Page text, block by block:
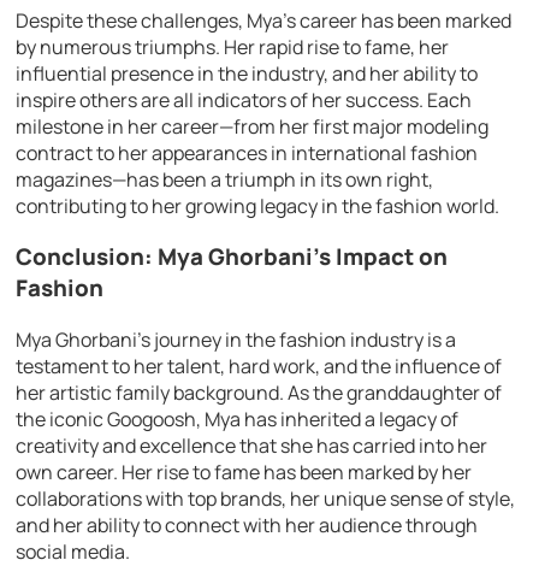
Despite these challenges, Mya’s career has been marked
by numerous triumphs. Her rapid rise to fame, her
influential presence in the industry, and her ability to
inspire others are all indicators of her success. Each
milestone in her career—from her first major modeling
contract to her appearances in international fashion
magazines—has been a triumph in its own right,
contributing to her growing legacy in the fashion world.
Conclusion: Mya Ghorbani’s Impact on
Fashion
Mya Ghorbani’s journey in the fashion industry is a
testament to her talent, hard work, and the influence of
her artistic family background. As the granddaughter of
the iconic Googoosh, Mya has inherited a legacy of
creativity and excellence that she has carried into her
own career. Her rise to fame has been marked by her
collaborations with top brands, her unique sense of style,
and her ability to connect with her audience through
social media.